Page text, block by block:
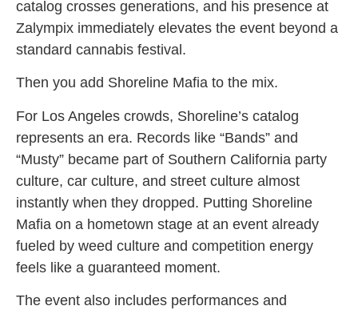
catalog crosses generations, and his presence at
Zalympix immediately elevates the event beyond a
standard cannabis festival.
Then you add Shoreline Mafia to the mix.
For Los Angeles crowds, Shoreline’s catalog
represents an era. Records like “Bands” and
“Musty” became part of Southern California party
culture, car culture, and street culture almost
instantly when they dropped. Putting Shoreline
Mafia on a hometown stage at an event already
fueled by weed culture and competition energy
feels like a guaranteed moment.
The event also includes performances and